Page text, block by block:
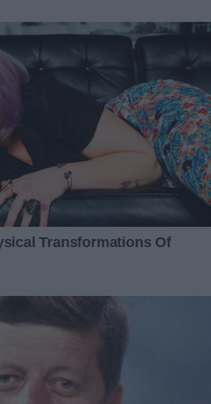
I never discovered who sent it.
that day, I feel immense
that appeared when we needed
still bake stress-relief
life with my rescue cat, Ink. But
hope—proof that love,
or painful demands, can change
come without strings
the only thing we need to say is
compassion light the way.